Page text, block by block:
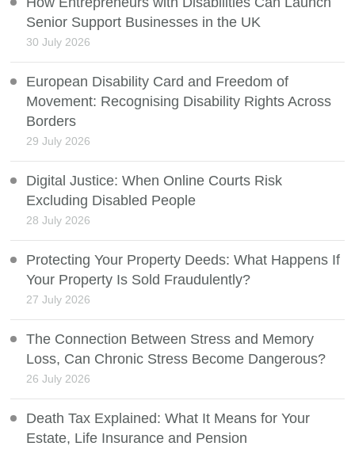
Senior Support Businesses in the UK
30 July 2026
European Disability Card and Freedom of
Movement: Recognising Disability Rights Across
Borders
29 July 2026
Digital Justice: When Online Courts Risk
Excluding Disabled People
28 July 2026
Protecting Your Property Deeds: What Happens If
Your Property Is Sold Fraudulently?
27 July 2026
The Connection Between Stress and Memory
Loss, Can Chronic Stress Become Dangerous?
26 July 2026
Death Tax Explained: What It Means for Your
Estate, Life Insurance and Pension